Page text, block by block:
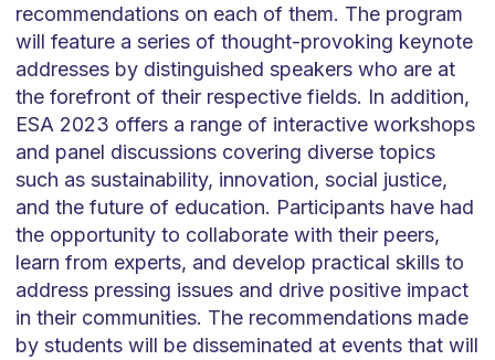
recommendations on each of them. The program
will feature a series of thought-provoking keynote
addresses by distinguished speakers who are at
the forefront of their respective fields. In addition,
ESA 2023 offers a range of interactive workshops
and panel discussions covering diverse topics
such as sustainability, innovation, social justice,
and the future of education. Participants have had
the opportunity to collaborate with their peers,
learn from experts, and develop practical skills to
address pressing issues and drive positive impact
in their communities. The recommendations made
by students will be disseminated at events that will